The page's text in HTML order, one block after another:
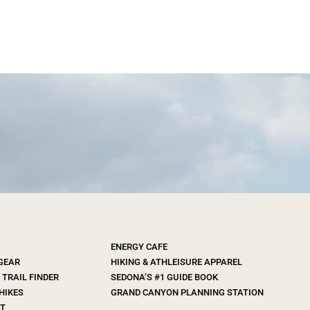
TRAIL FINDER
ENERGY CAFE
HIKING & ATHLEISURE APPAREL
SEDONA’S #1 GUIDE BOOK
GRAND CANYON PLANNING STATION